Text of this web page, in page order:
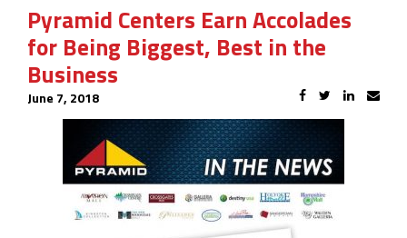
Pyramid Centers Earn Accolades
for Being Biggest, Best in the
Business
June 7, 2018